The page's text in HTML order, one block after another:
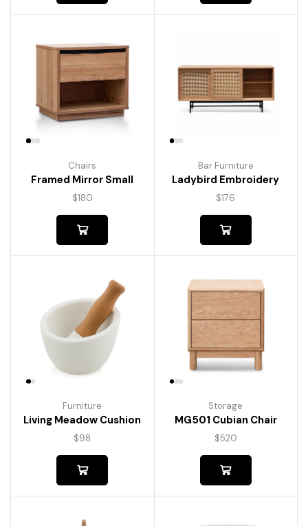
Chairs
Framed Mirror Small
$180
Bar Furniture
Ladybird Embroidery
$176
Furniture
Living Meadow Cushion
$98
Storage
MG501 Cubian Chair
$520